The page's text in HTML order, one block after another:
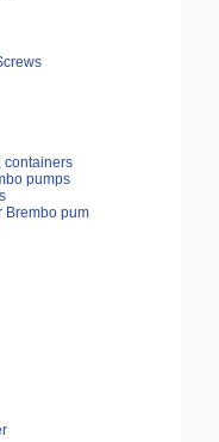
containers
pumps
Brembo pum